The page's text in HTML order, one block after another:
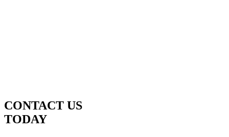
CONTACT US
TODAY